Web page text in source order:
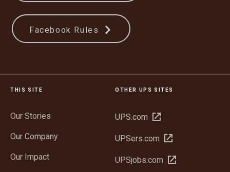
Facebook Rules
THIS SITE
Our Stories
Our Company
Our Impact
OTHER UPS SITES
UPS.com Open
new
UPSers.com Open
new
UPSjobs.com Open